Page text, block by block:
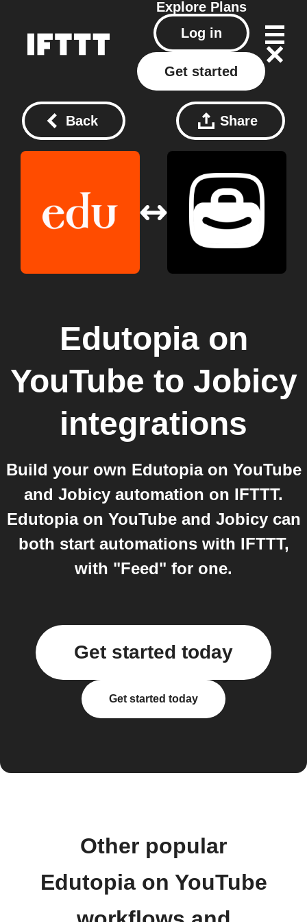
Explore Plans
Log in
Get started
Back Share
Edutopia on
YouTube to Jobicy
integrations
Build your own Edutopia on YouTube
and Jobicy automation on IFTTT.
Edutopia on YouTube and Jobicy can
both start automations with IFTTT,
with "Feed" for one.
Get started today
Get started today
Other popular
Edutopia on YouTube